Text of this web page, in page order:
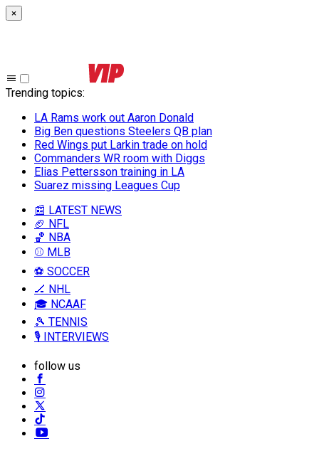
×
Trending topics:
LA Rams work out Aaron Donald
Big Ben questions Steelers QB plan
Red Wings put Larkin trade on hold
Commanders WR room with Diggs
Elias Pettersson training in LA
Suarez missing Leagues Cup
📰 LATEST NEWS
🏈 NFL
🏀 NBA
⚾ MLB
⚽ SOCCER
🏒 NHL
🎓 NCAAF
🎾 TENNIS
🎙️ INTERVIEWS
follow us